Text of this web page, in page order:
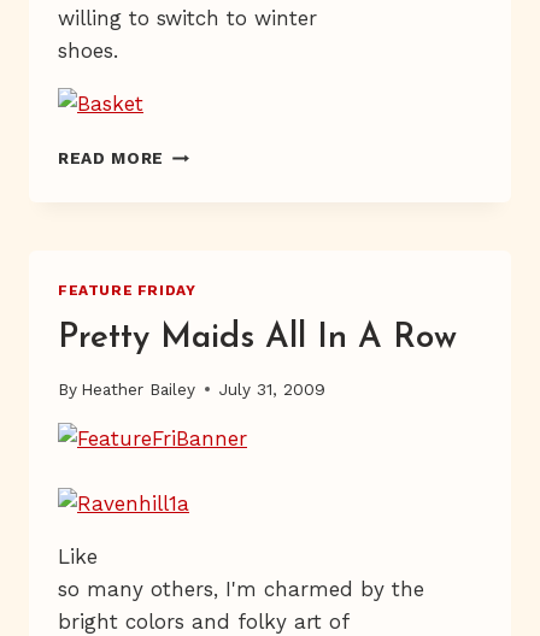
willing to switch to winter
shoes.
READ MORE SMATTERDAY
FEATURE FRIDAY
Pretty Maids All In A Row
By Heather Bailey July 31, 2009
Like
so many others, I'm charmed by the
bright colors and folky art of